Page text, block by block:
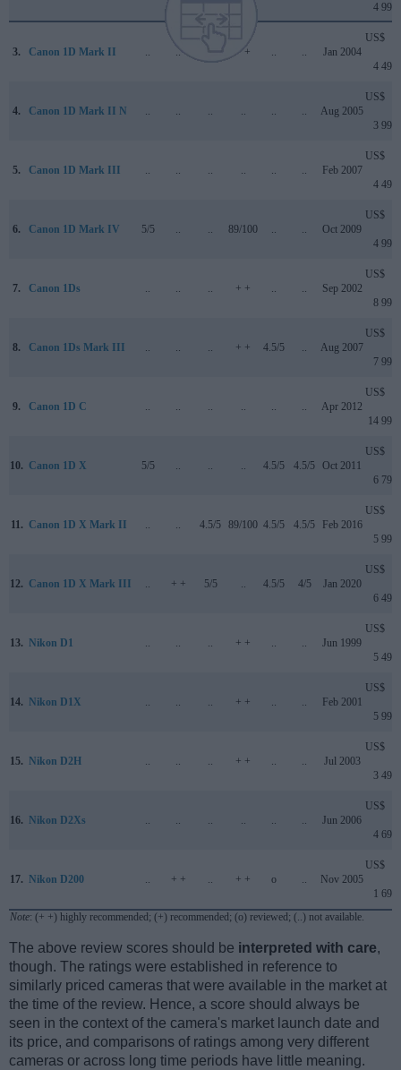
4 999
3. Canon 1D Mark II .. .. + + .. .. Jan 2004
US$
4 499
4. Canon 1D Mark II N .. .. .. .. .. .. Aug 2005
US$
3 999
5. Canon 1D Mark III .. .. .. .. .. .. Feb 2007
US$
4 499
6. Canon 1D Mark IV 5/5 .. .. 89/100 .. .. Oct 2009
US$
4 999
7. Canon 1Ds .. .. .. + + .. .. Sep 2002
US$
8 999
8. Canon 1Ds Mark III .. .. .. + + 4.5/5 .. Aug 2007
US$
7 999
9. Canon 1D C .. .. .. .. .. .. Apr 2012
US$
14 999
10. Canon 1D X 5/5 .. .. .. 4.5/5 4.5/5 Oct 2011
US$
6 799
11. Canon 1D X Mark II .. .. 4.5/5 89/100 4.5/5 4.5/5 Feb 2016
US$
5 999
12. Canon 1D X Mark III .. + + 5/5 .. 4.5/5 4/5 Jan 2020
US$
6 499
13. Nikon D1 .. .. .. + + .. .. Jun 1999
US$
5 499
14. Nikon D1X .. .. .. + + .. .. Feb 2001
US$
5 999
15. Nikon D2H .. .. .. + + .. .. Jul 2003
US$
3 499
16. Nikon D2Xs .. .. .. .. .. .. Jun 2006
US$
4 699
17. Nikon D200 .. + + .. + + o .. Nov 2005
US$
1 699
Note: (+ +) highly recommended; (+) recommended; (o) reviewed; (..) not available.
The above review scores should be interpreted with care,
though. The ratings were established in reference to
similarly priced cameras that were available in the market at
the time of the review. Hence, a score should always be
seen in the context of the camera's market launch date and
its price, and comparisons of ratings among very different
cameras or across long time periods have little meaning.